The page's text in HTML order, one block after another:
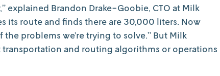
explained Brandon Drake-Goobie, CTO at Milk
its route and finds there are 30,000 liters. Now
the problems we’re trying to solve.” But Milk
transportation and routing algorithms or operations